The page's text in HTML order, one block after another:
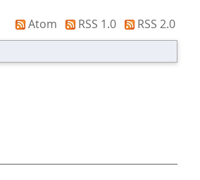
Atom RSS 1.0
RSS 2.0